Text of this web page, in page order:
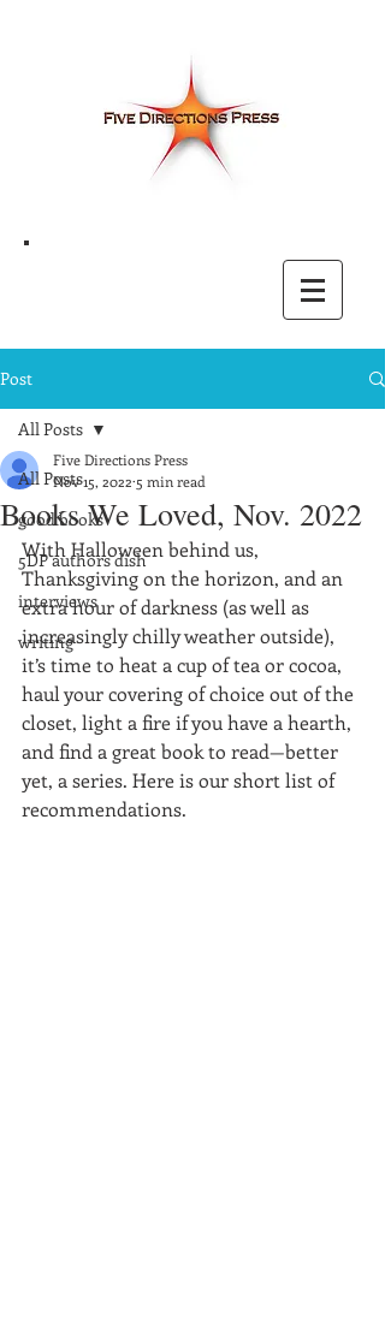
Post
All Posts
good books
5DP authors dish
interviews
writing
All Posts
Books We Loved, Nov. 2022
Five Directions Press
Nov 15, 2022 5 min read
With Halloween behind us,
Thanksgiving on the horizon, and an
extra hour of darkness (as well as
increasingly chilly weather outside),
it’s time to heat a cup of tea or cocoa,
haul your covering of choice out of the
closet, light a fire if you have a hearth,
and find a great book to read—better
yet, a series. Here is our short list of
recommendations.